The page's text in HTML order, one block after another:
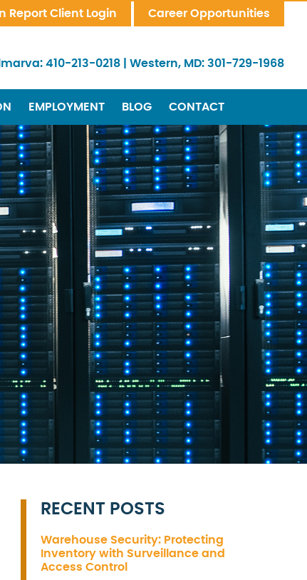
Report Client Login Career Opportunities
410-213-0218 Western, MD: 301-729-1968
EMPLOYMENT BLOG CONTACT
RECENT POSTS
Warehouse Security: Protecting
Inventory with Surveillance and
Access Control